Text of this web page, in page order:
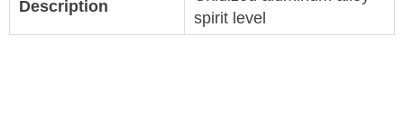
Description
spirit level